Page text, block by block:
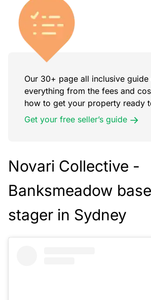
Our 30+ page all inclusive
everything from the fees and
how to get your property ready
Get your free seller’s guide
Novari Collective -
Banksmeadow
stager in Sydney